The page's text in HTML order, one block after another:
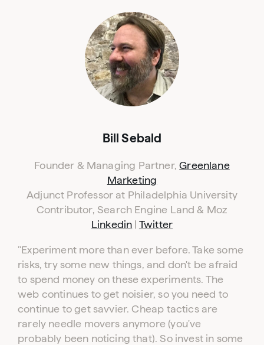
Bill Sebald
Founder & Managing Partner,Greenlane
Marketing
Adjunct Professor at Philadelphia University
Contributor, Search Engine Land & Moz
Linkedin
Twitter
"Experiment more than ever before. Take some
risks, try some new things, and don't be afraid
to spend money on these experiments. The
web continues to get noisier, so you need to
continue to get savvier. Cheap tactics are
rarely needle movers anymore (you've
probably been noticing that). So invest in some